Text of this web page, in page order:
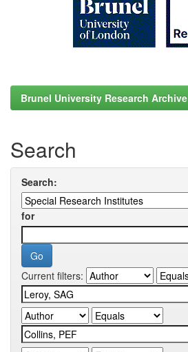
Brunel University Research Archive
Search
Search:
for
Current filters: